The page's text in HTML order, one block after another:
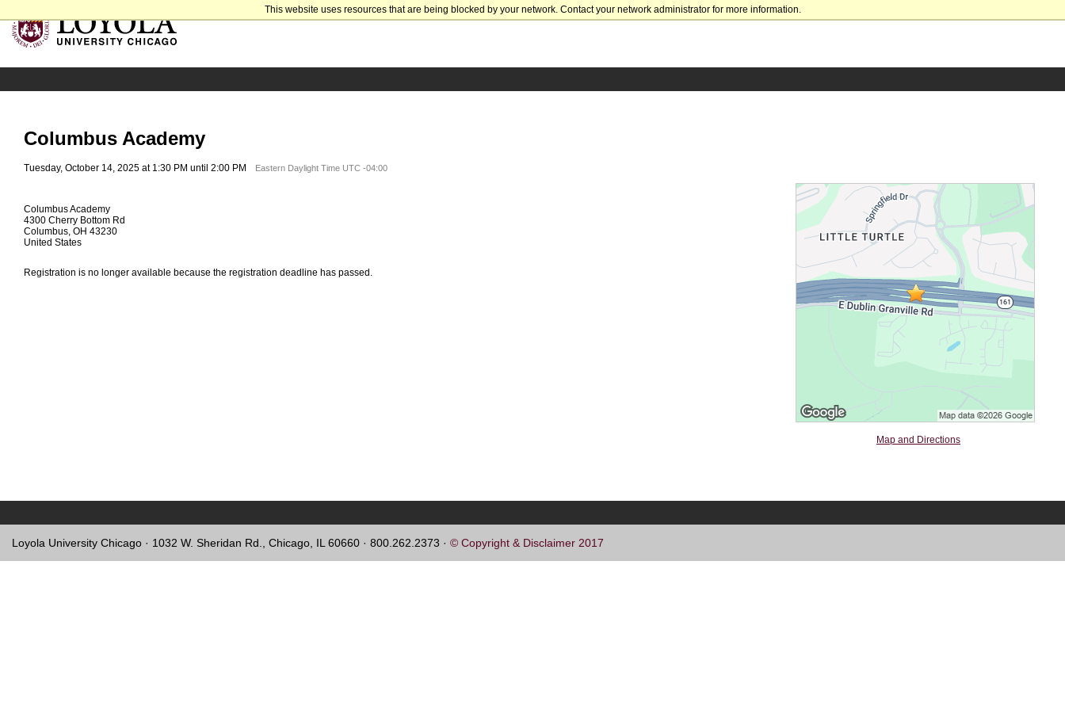
This website uses resources that are being blocked by your network. Contact your network administrator for more information.
Columbus Academy
Tuesday, October 14, 2025 at 1:30 PM until 2:00 PM Eastern Daylight Time UTC -04:00
Map and Directions
Columbus Academy
4300 Cherry Bottom Rd
Columbus, OH 43230
United States
Registration is no longer available because the registration deadline has passed.
Loyola University Chicago · 1032 W. Sheridan Rd., Chicago, IL 60660 · 800.262.2373 · © Copyright & Disclaimer 2017